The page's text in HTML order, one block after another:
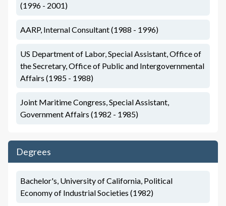
(1996 - 2001)
AARP, Internal Consultant (1988 - 1996)
US Department of Labor, Special Assistant, Office of
the Secretary, Office of Public and Intergovernmental
Affairs (1985 - 1988)
Joint Maritime Congress, Special Assistant,
Government Affairs (1982 - 1985)
Degrees
Bachelor's, University of California, Political
Economy of Industrial Societies (1982)